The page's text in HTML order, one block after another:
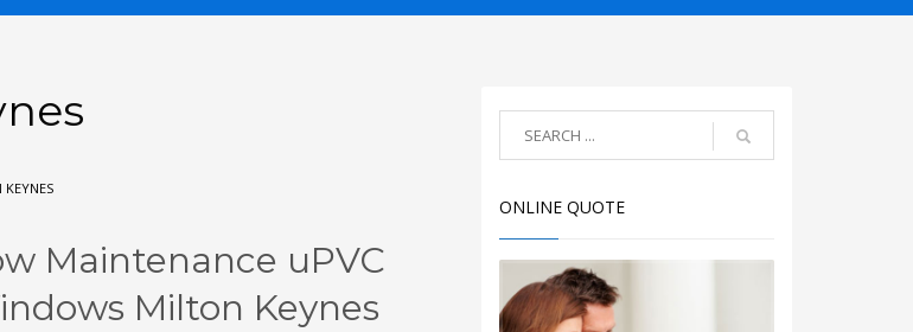
Maintenance uPVC
Milton Keynes
ONLINE QUOTE